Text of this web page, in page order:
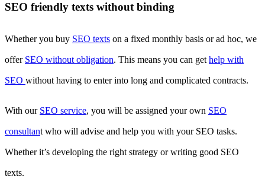
SEO friendly texts without binding
Whether you buy SEO texts on a fixed monthly basis or ad hoc, we
offer SEO without obligation. This means you can get help with
SEO without having to enter into long and complicated contracts.
With our SEO service, you will be assigned your own SEO
consultant who will advise and help you with your SEO tasks.
Whether it’s developing the right strategy or writing good SEO
texts.